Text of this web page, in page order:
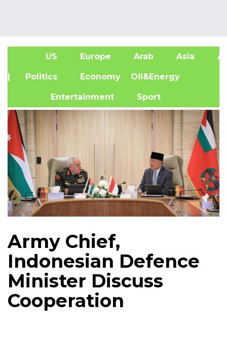
US Europe Arab Asia
| Politics Economy Oil&Energy
Entertainment Sport
Army Chief,
Indonesian Defence
Minister Discuss
Cooperation